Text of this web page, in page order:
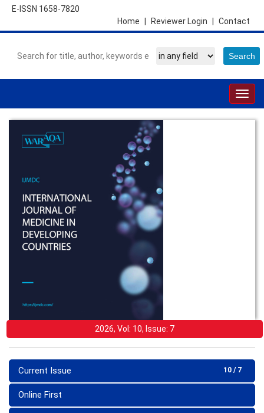
E-ISSN 1658-7820
Contact
Reviewer Login
Home
2026, Vol: 10, Issue: 7
10 / 7
Current Issue
Online First